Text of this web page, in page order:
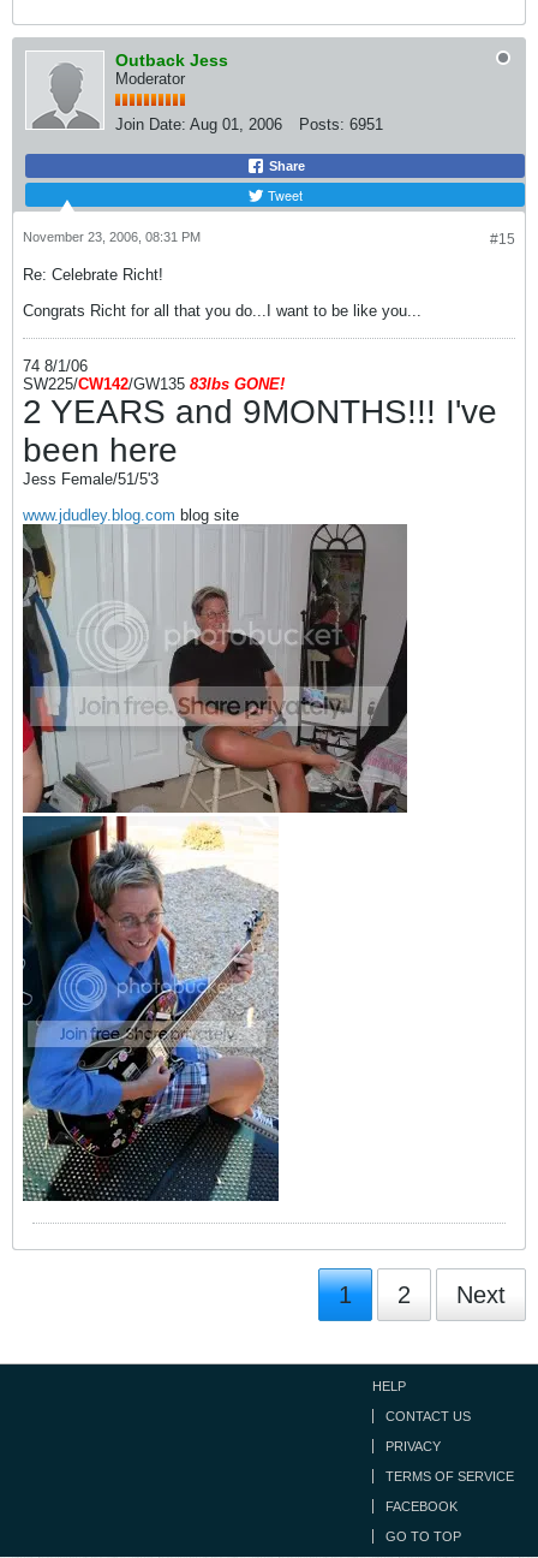
Outback Jess
Moderator
Join Date: Aug 01, 2006 Posts: 6951
Share
Tweet
#15
November 23, 2006, 08:31 PM
Re: Celebrate Richt!
Congrats Richt for all that you do...I want to be like you...
74 8/1/06
SW225/CW142/GW135 83lbs GONE!
2 YEARS and 9MONTHS!!! I've
been here
Jess Female/51/5'3
www.jdudley.blog.com blog site
1 2 Next
HELP
CONTACT US
PRIVACY
TERMS OF SERVICE
FACEBOOK
GO TO TOP